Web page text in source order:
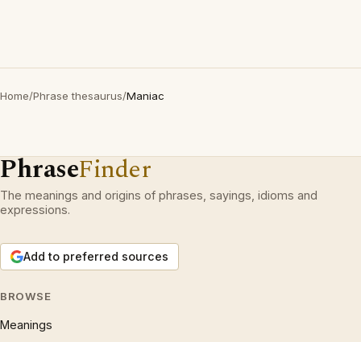
Home/Phrase thesaurus/Maniac
PhraseFinder
The meanings and origins of phrases, sayings, idioms and
expressions.
Add to preferred sources
BROWSE
Meanings